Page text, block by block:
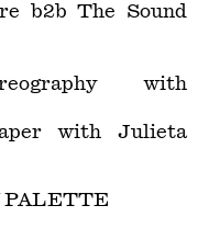
b2b The Sound
with
with Julieta
PALETTE